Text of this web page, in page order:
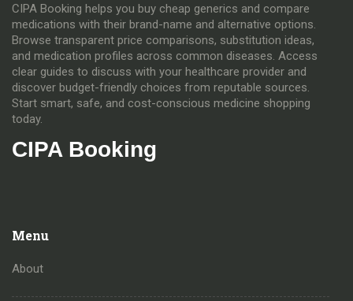
CIPA Booking helps you buy cheap generics and compare
medications with their brand-name and alternative options.
Browse transparent price comparisons, substitution ideas,
and medication profiles across common diseases. Access
clear guides to discuss with your healthcare provider and
discover budget-friendly choices from reputable sources.
Start smart, safe, and cost-conscious medicine shopping
today.
CIPA Booking
Menu
About